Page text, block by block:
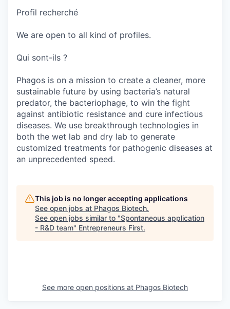
Profil recherché
We are open to all kind of profiles.
Qui sont-ils ?
Phagos is on a mission to create a cleaner, more
sustainable future by using bacteria’s natural
predator, the bacteriophage, to win the fight
against antibiotic resistance and cure infectious
diseases. We use breakthrough technologies in
both the wet lab and dry lab to generate
customized treatments for pathogenic diseases at
an unprecedented speed.
This job is no longer accepting applications
See open jobs at Phagos Biotech.
See open jobs similar to "Spontaneous application
- R&D team" Entrepreneurs First.
See more open positions at Phagos Biotech